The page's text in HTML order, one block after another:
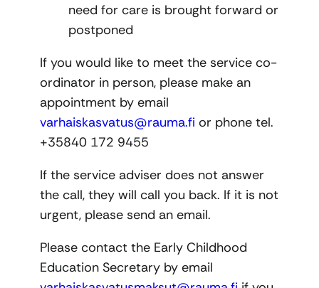
need for care is brought forward or
postponed
If you would like to meet the service co-
ordinator in person, please make an
appointment by email
varhaiskasvatus@rauma.fi or phone tel.
+35840 172 9455
If the service adviser does not answer
the call, they will call you back. If it is not
urgent, please send an email.
Please contact the Early Childhood
Education Secretary by email